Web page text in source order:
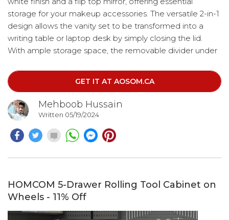
storage for your makeup accessories. The versatile 2-in-1
design allows the vanity set to be transformed into a
writing table or laptop desk by simply closing the lid.
With ample storage space, the removable divider under
stationery, and accessories neatly organized.
GET IT AT AOSOM.CA
Mehboob Hussain
Written 05/19/2024
HOMCOM 5-Drawer Rolling Tool Cabinet on
Wheels - 11% Off